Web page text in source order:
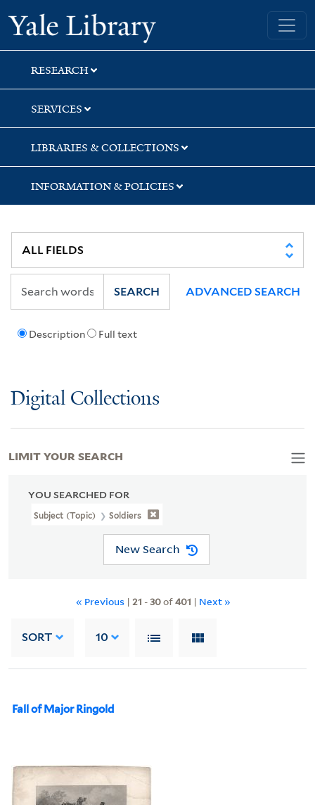
Skip
to
search
Skip
to
main
content
Skip
to
first
result
Yale University Library
RESEARCH
SERVICES
LIBRARIES & COLLECTIONS
INFORMATION & POLICIES
Description Full text
SEARCH ADVANCED SEARCH
Digital Collections
YOU SEARCHED FOR
Subject (Topic) Soldiers
New Search
« Previous | 21 -30of401 | Next »
SORT 10
Fall of Major Ringold
LIMIT YOUR SEARCH